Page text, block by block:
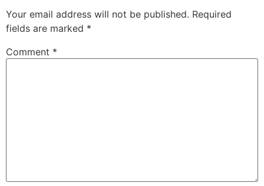
Your email address will not be published. Required
fields are marked *
Comment *